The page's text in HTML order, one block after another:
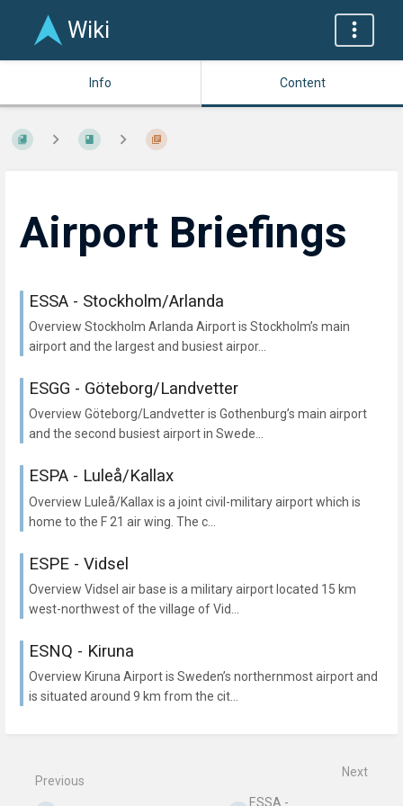
Wiki
Info Content
Airport Briefings
ESSA - Stockholm/Arlanda
Overview Stockholm Arlanda Airport is Stockholm’s main
airport and the largest and busiest airpor...
ESGG - Göteborg/Landvetter
Overview Göteborg/Landvetter is Gothenburg’s main airport
and the second busiest airport in Swede...
ESPA - Luleå/Kallax
Overview Luleå/Kallax is a joint civil-military airport which is
home to the F 21 air wing. The c...
ESPE - Vidsel
Overview Vidsel air base is a military airport located 15 km
west-northwest of the village of Vid...
ESNQ - Kiruna
Overview Kiruna Airport is Sweden’s northernmost airport and
is situated around 9 km from the cit...
Previous
Next
ESSA -